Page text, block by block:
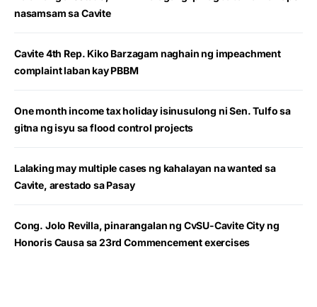
nasamsam sa Cavite
Cavite 4th Rep. Kiko Barzagam naghain ng impeachment
complaint laban kay PBBM
One month income tax holiday isinusulong ni Sen. Tulfo sa
gitna ng isyu sa flood control projects
Lalaking may multiple cases ng kahalayan na wanted sa
Cavite, arestado sa Pasay
Cong. Jolo Revilla, pinarangalan ng CvSU-Cavite City ng
Honoris Causa sa 23rd Commencement exercises